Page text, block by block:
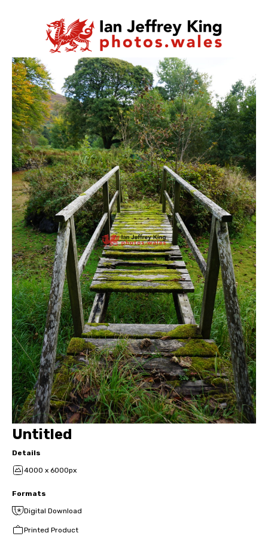
Untitled
Details
4000 x 6000px
Formats
Digital Download
Printed Product